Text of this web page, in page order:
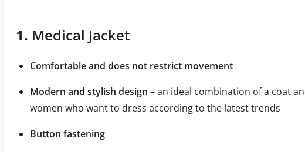
1. Medical Jacket
Comfortable and does not restrict movement
Modern and stylish design – an ideal combination of a coat
women who want to dress according to the latest trends
Button fastening